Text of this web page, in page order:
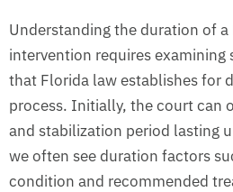
Understanding the duration of
intervention requires examining
that Florida law establishes for
process. Initially, the court can
and stabilization period lasting
we often see duration factors
condition and recommended